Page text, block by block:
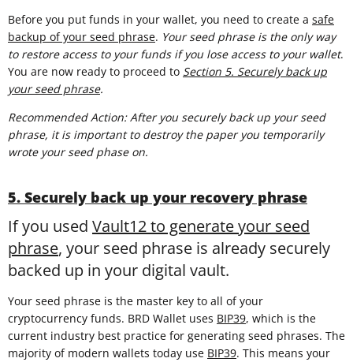
Before you put funds in your wallet, you need to create a safe
backup of your seed phrase. Your seed phrase is the only way
to restore access to your funds if you lose access to your wallet.
You are now ready to proceed to Section 5. Securely back up
your seed phrase.
Recommended Action: After you securely back up your seed
phrase, it is important to destroy the paper you temporarily
wrote your seed phase on.
5. Securely back up your recovery phrase
If you used Vault12 to generate your seed
phrase, your seed phrase is already securely
backed up in your digital vault.
Your seed phrase is the master key to all of your
cryptocurrency funds. BRD Wallet uses BIP39, which is the
current industry best practice for generating seed phrases. The
majority of modern wallets today use BIP39. This means your